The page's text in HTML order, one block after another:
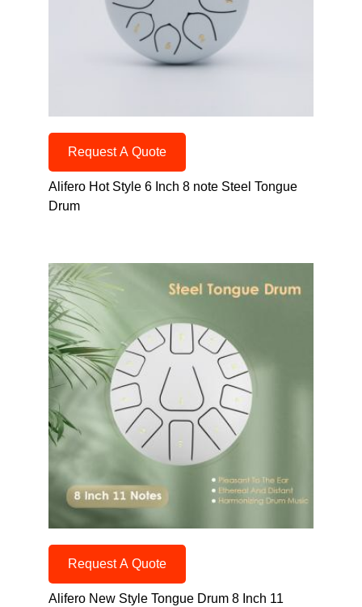
Request A Quote
Alifero Hot Style 6 Inch 8 note Steel Tongue
Drum
Request A Quote
Alifero New Style Tongue Drum 8 Inch 11